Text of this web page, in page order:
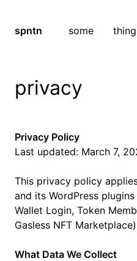
spntn some
privacy
Privacy Policy
Last updated: March 7,
This privacy policy
and its WordPress
Wallet Login, Token
Gasless NFT
What Data We Collect